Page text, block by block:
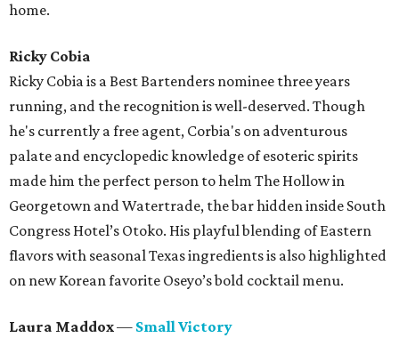
home.
Ricky Cobia
Ricky Cobia is a Best Bartenders nominee three years
running, and the recognition is well-deserved. Though
he's currently a free agent, Corbia's on adventurous
palate and encyclopedic knowledge of esoteric spirits
made him the perfect person to helm The Hollow in
Georgetown and Watertrade, the bar hidden inside South
Congress Hotel’s Otoko. His playful blending of Eastern
flavors with seasonal Texas ingredients is also highlighted
on new Korean favorite Oseyo’s bold cocktail menu.
Laura Maddox— Small Victory